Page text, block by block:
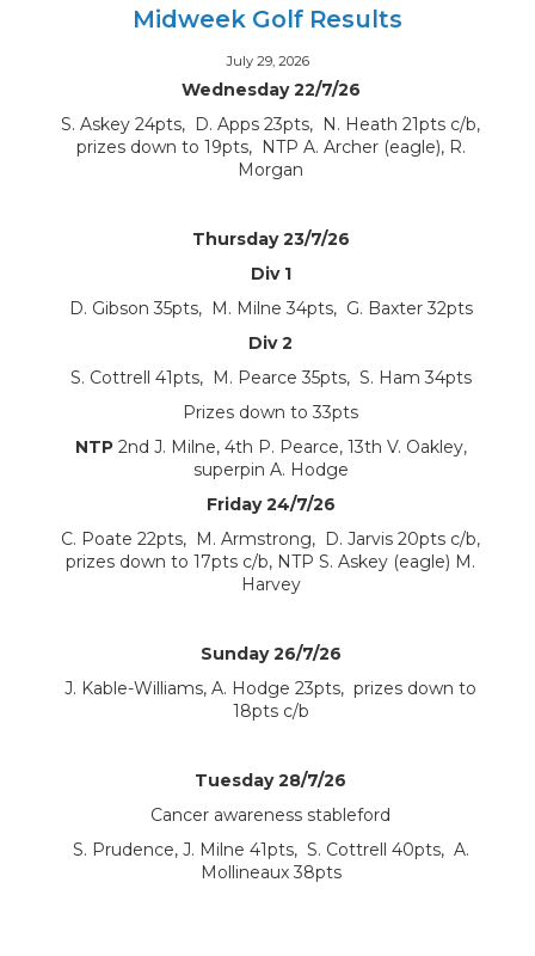
Midweek Golf Results
July 29, 2026
Wednesday 22/7/26
S. Askey 24pts, D. Apps 23pts, N. Heath 21pts c/b,
prizes down to 19pts, NTP A. Archer (eagle), R.
Morgan
Thursday 23/7/26
Div 1
D. Gibson 35pts, M. Milne 34pts, G. Baxter 32pts
Div 2
S. Cottrell 41pts, M. Pearce 35pts, S. Ham 34pts
Prizes down to 33pts
NTP2nd J. Milne, 4th P. Pearce, 13th V. Oakley,
superpin A. Hodge
Friday 24/7/26
C. Poate 22pts, M. Armstrong, D. Jarvis 20pts c/b,
prizes down to 17pts c/b, NTP S. Askey (eagle) M.
Harvey
Sunday 26/7/26
J. Kable-Williams, A. Hodge 23pts, prizes down to
18pts c/b
Tuesday 28/7/26
Cancer awareness stableford
S. Prudence, J. Milne 41pts, S. Cottrell 40pts, A.
Mollineaux 38pts